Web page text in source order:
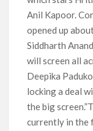
Anil Kapoor.
opened up
Siddharth
will screen all
Deepika
locking a deal
the big
currently in the